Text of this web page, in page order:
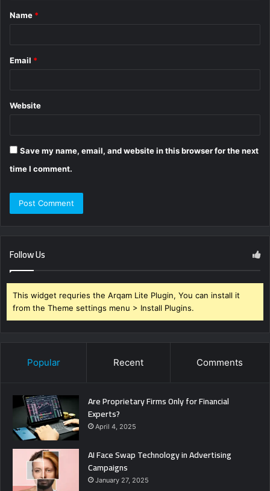
*
Name *
Email *
Website
Save my name, email, and website in this browser for the next
time I comment.
Follow Us
This widget requries the Arqam Lite Plugin, You can install it
from the Theme settings menu > Install Plugins.
Popular Recent Comments
Are Proprietary Firms Only for Financial
Experts?
April 4, 2025
AI Face Swap Technology in Advertising
Campaigns
January 27, 2025